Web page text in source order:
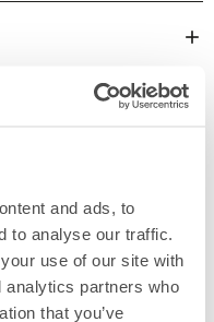
and ads, to
to analyse our traffic.
use of our site with
analytics partners who
that you’ve